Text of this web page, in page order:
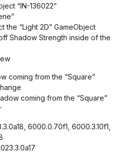
“IN-136022”
the “Light 2D” GameObject
Shadow Strength inside of the
coming from the “Square”
coming from the “Square”
6000.0.70f1, 6000.3.10f1,